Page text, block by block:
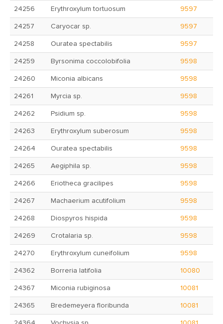
24256 Erythroxylum tortuosum 9597
24257 Caryocar sp. 9597
24258 Ouratea spectabilis 9597
24259 Byrsonima coccolobifolia 9598
24260 Miconia albicans 9598
24261 Myrcia sp. 9598
24262 Psidium sp. 9598
24263 Erythroxylum suberosum 9598
24264 Ouratea spectabilis 9598
24265 Aegiphila sp. 9598
24266 Eriotheca gracilipes 9598
24267 Machaerium acutifolium 9598
24268 Diospyros hispida 9598
24269 Crotalaria sp. 9598
24270 Erythroxylum cuneifolium 9598
24362 Borreria latifolia 10080
24367 Miconia rubiginosa 10081
24365 Bredemeyera floribunda 10081